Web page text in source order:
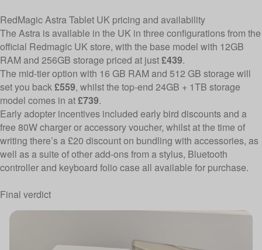
RedMagic Astra Tablet UK pricing and availability
The Astra is available in the UK in three configurationsfrom the
official Redmagic UK store, with the base model with 12GB
RAM and 256GB storage priced at just£439.
The mid-tier option with 16 GB RAM and 512 GB storage will
set you back£559, whilst the top-end 24GB + 1TB storage
model comes in at£739.
Early adopter incentives included early bird discounts and a
free 80W charger or accessory voucher, whilst at the time of
writing there’s a £20 discount on bundling with accessories, as
well as a suite of other add-ons from a stylus, Bluetooth
controller and keyboard folio case all available for purchase.
Final verdict